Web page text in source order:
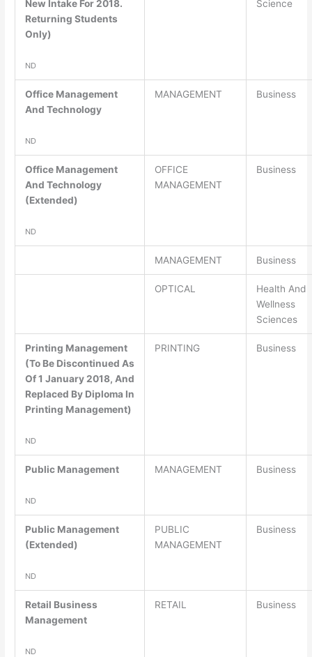
New Intake For 2018.
Returning Students
Only)
ND
Science
Office Management
And Technology
ND
MANAGEMENT Business
Office Management
And Technology
(Extended)
ND
OFFICE
MANAGEMENT
Business
MANAGEMENT Business
OPTICAL
Health And
Wellness
Sciences
Printing Management
(To Be Discontinued As
Of 1 January 2018, And
Replaced By Diploma In
Printing Management)
ND
PRINTING Business
Public Management
ND
MANAGEMENT Business
Public Management
(Extended)
ND
PUBLIC
MANAGEMENT
Business
Retail Business
Management
ND
RETAIL Business